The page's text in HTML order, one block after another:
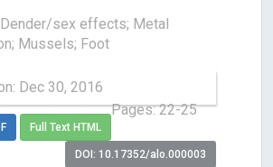
sex effects; Metal
Mussels; Foot
Dec 30, 2016
Pages: 22-25
Full Text HTML
DOI: 10.17352/alo.000003